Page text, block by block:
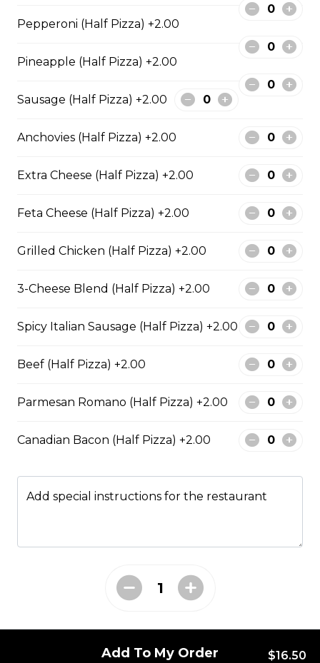
$29.50
Extra Cheesy Alfredo Pizza
$29.50
Tuscan Six-Cheese Pizza
An authentic blend of parmesan, romano, asiago,
$29.50
Green peppers, onions, mushrooms, black olives, and
$28.50
Creamy spinach parmesan Alfredo sauce topped with
$28.50
Mediterranean Pizza
$28.50
Hawaiian BBQ Chicken Pizza
BBQ sauce, grilled chicken, bacon, onions and
Pepperoni (Half Pizza) +2.00
Pineapple (Half Pizza) +2.00
Sausage (Half Pizza) +2.00
Anchovies (Half Pizza) +2.00
Extra Cheese (Half Pizza) +2.00
Feta Cheese (Half Pizza) +2.00
Grilled Chicken (Half Pizza) +2.00
3-Cheese Blend (Half Pizza) +2.00
Spicy Italian Sausage (Half Pizza) +2.00
Beef (Half Pizza) +2.00
Parmesan Romano (Half Pizza) +2.00
Canadian Bacon (Half Pizza) +2.00
Add special instructions for the restaurant
Add To My Order $16.50